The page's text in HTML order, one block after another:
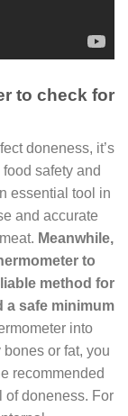
to check for
doneness, it’s
safety and
essential tool in
and accurate
Meanwhile,
to
method for
a safe minimum
into
or fat, you
recommended
of doneness. For